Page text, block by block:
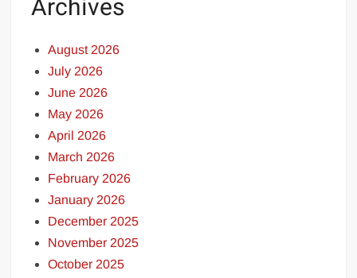
Archives
August 2026
July 2026
June 2026
May 2026
April 2026
March 2026
February 2026
January 2026
December 2025
November 2025
October 2025